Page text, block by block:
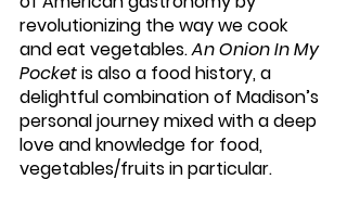
revolutionizing the way we cook
and eat vegetables. An Onion In My
Pocket is also a food history, a
delightful combination of Madison’s
personal journey mixed with a deep
love and knowledge for food,
vegetables/fruits in particular.